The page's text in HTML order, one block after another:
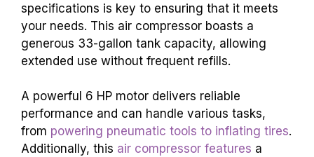
specifications is key to ensuring that it meets
your needs. This air compressor boasts a
generous 33-gallon tank capacity, allowing
extended use without frequent refills.
A powerful 6 HP motor delivers reliable
performance and can handle various tasks,
from powering pneumatic tools to inflating tires.
Additionally, this air compressor features a